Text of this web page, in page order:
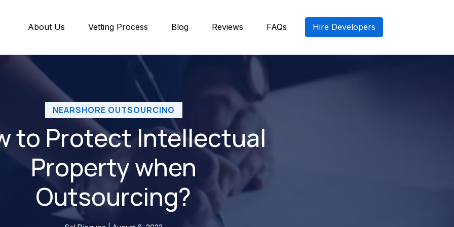
About Us Vetting Process Blog Reviews FAQs Hire Developers
NEARSHORE OUTSOURCING
to Protect Intellectual
Property when
Outsourcing?